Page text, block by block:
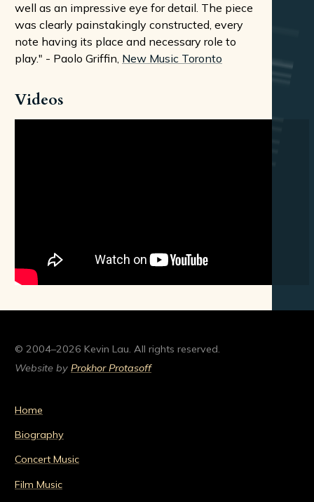
well as an impressive eye for detail. The piece
was clearly painstakingly constructed, every
note having its place and necessary role to
play." - Paolo Griffin, New Music Toronto
Videos
© 2004–2026 Kevin Lau. All rights reserved.
Website by Prokhor Protasoff
Home
Biography
Concert Music
Film Music